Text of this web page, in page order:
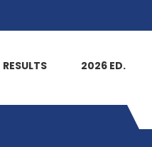
RESULTS 2026 ED.